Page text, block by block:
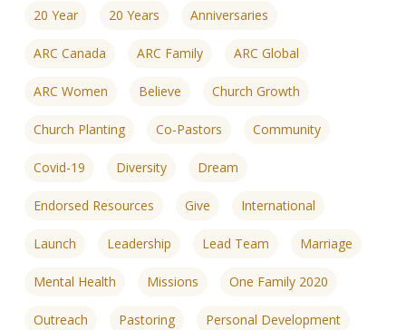
20 Year 20 Years Anniversaries
ARC Canada ARC Family ARC Global
ARC Women Believe Church Growth
Church Planting Co-Pastors Community
Covid-19 Diversity Dream
Endorsed Resources Give International
Launch Leadership Lead Team Marriage
Mental Health Missions One Family 2020
Outreach Pastoring Personal Development